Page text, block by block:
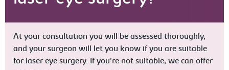
At your consultation you will be assessed thoroughly,
and your surgeon will let you know if you are suitable
for laser eye surgery. If you’re not suitable, we can offer